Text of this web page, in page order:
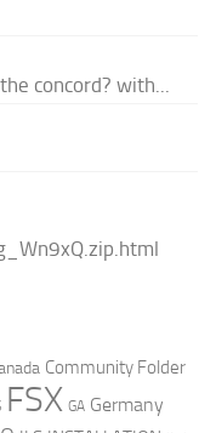
concord? with...
Community Folder
FSX GA Germany